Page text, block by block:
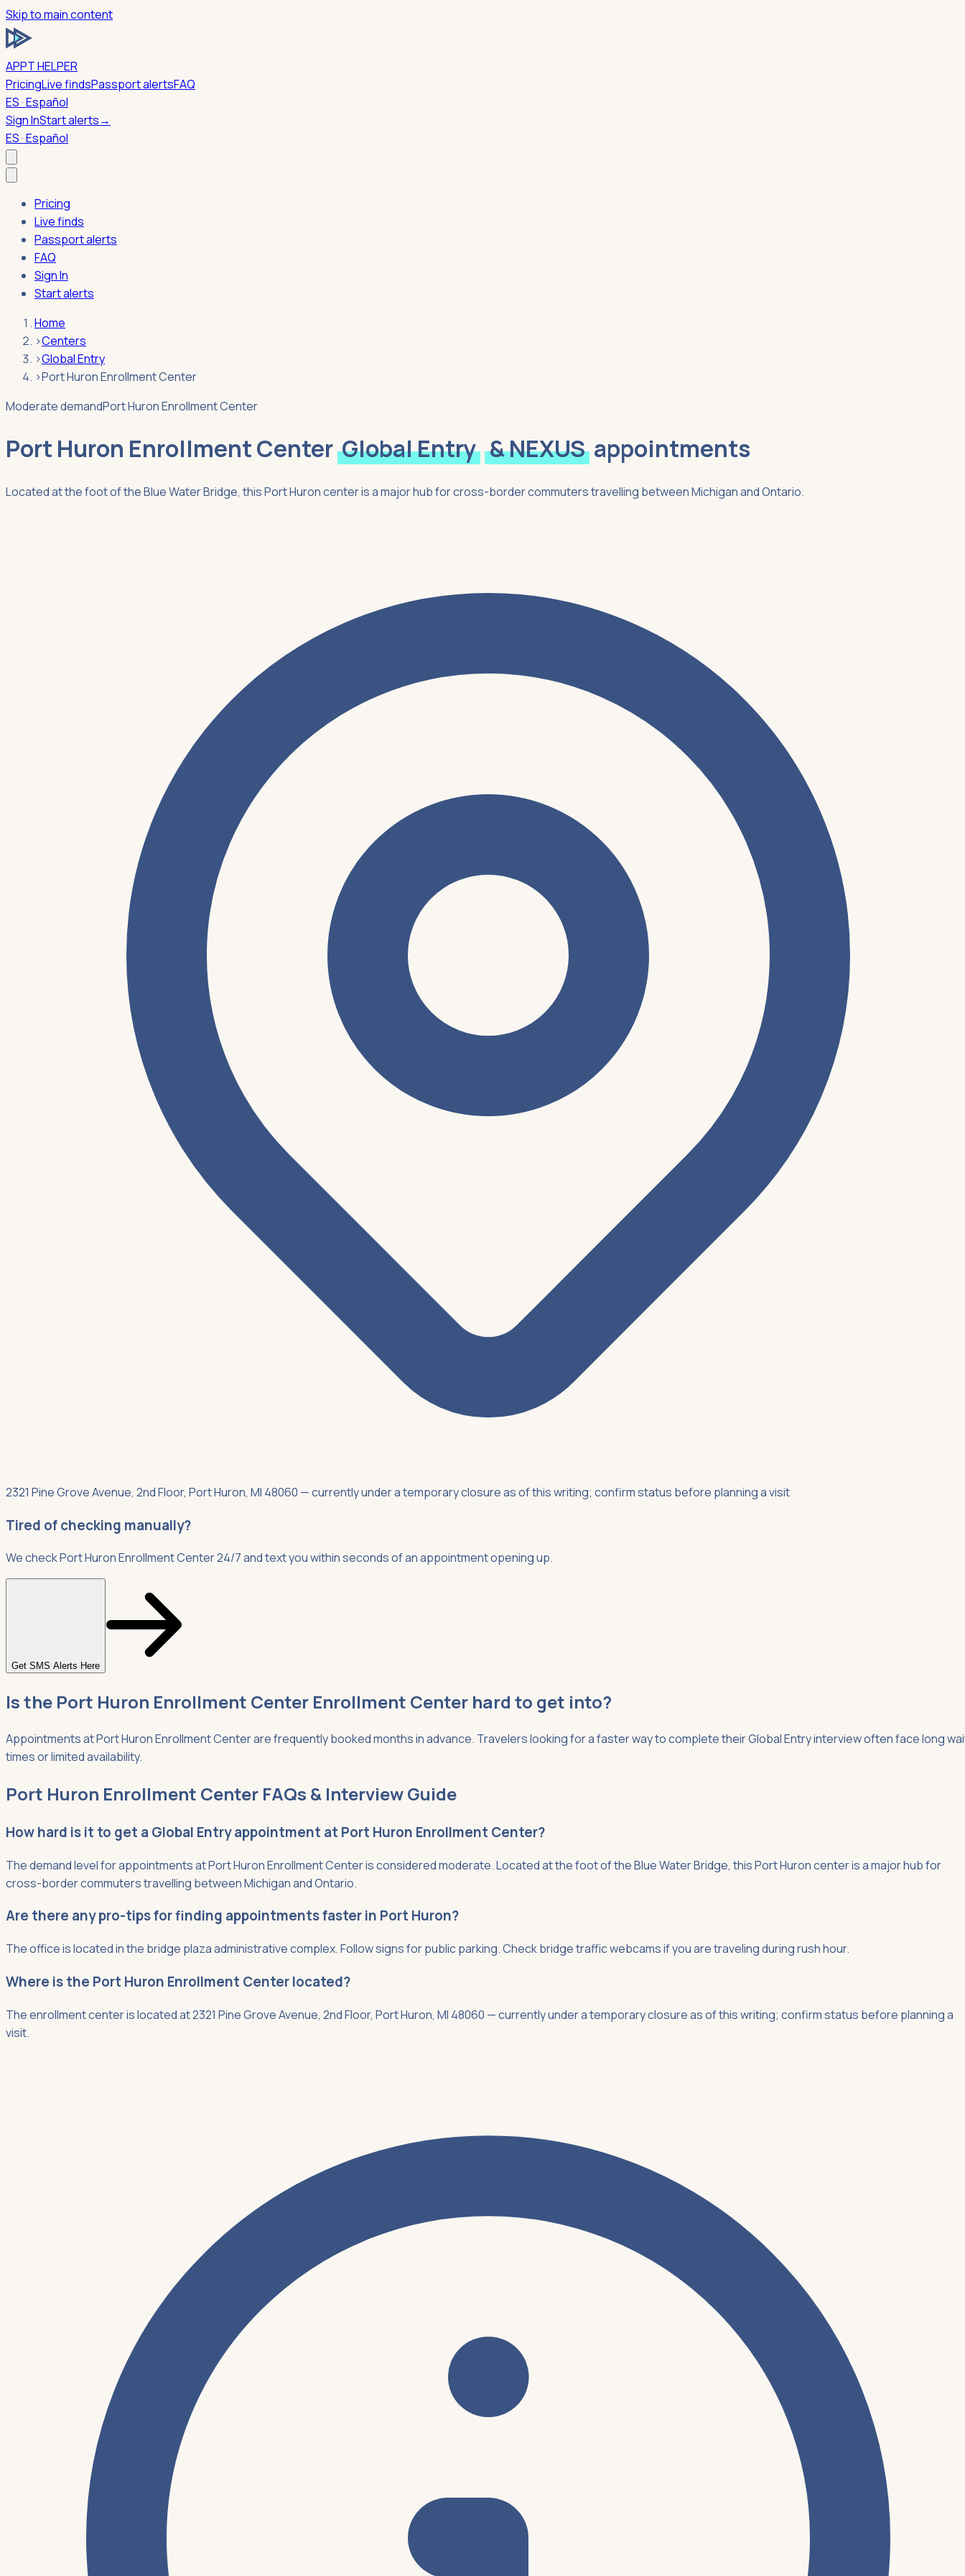
Skip to main content
APPT HELPER
PricingLive findsPassport alertsFAQ
ES · Español
Sign InStart alerts→
ES · Español
Pricing
Live finds
Passport alerts
FAQ
Sign In
Start alerts
Home
›Centers
›Global Entry
›Port Huron Enrollment Center
Moderate demandPort Huron Enrollment Center
Port Huron Enrollment Center Global Entry & NEXUS appointments
Located at the foot of the Blue Water Bridge, this Port Huron center is a major hub for cross-border commuters travelling between Michigan and Ontario.
2321 Pine Grove Avenue, 2nd Floor, Port Huron, MI 48060 — currently under a temporary closure as of this writing; confirm status before planning a visit
Tired of checking manually?
We check Port Huron Enrollment Center 24/7 and text you within seconds of an appointment opening up.
Get SMS Alerts Here
Is the Port Huron Enrollment Center Enrollment Center hard to get into?
Appointments at Port Huron Enrollment Center are frequently booked months in advance. Travelers looking for a faster way to complete their Global Entry interview often face long
times or limited availability.
Port Huron Enrollment Center FAQs & Interview Guide
How hard is it to get a Global Entry appointment at Port Huron Enrollment Center?
The demand level for appointments at Port Huron Enrollment Center is considered moderate. Located at the foot of the Blue Water Bridge, this Port Huron center is a major hub for
cross-border commuters travelling between Michigan and Ontario.
Are there any pro-tips for finding appointments faster in Port Huron?
The office is located in the bridge plaza administrative complex. Follow signs for public parking. Check bridge traffic webcams if you are traveling during rush hour.
Where is the Port Huron Enrollment Center located?
The enrollment center is located at 2321 Pine Grove Avenue, 2nd Floor, Port Huron, MI 48060 — currently under a temporary closure as of this writing; confirm status before planning a
visit.